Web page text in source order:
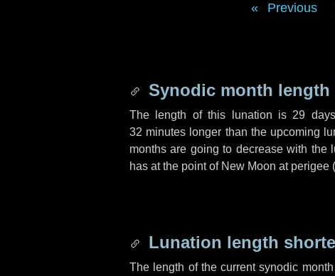
Previous
Synodic month length
The length of this lunation is 29 days
32 minutes longer than the upcoming
months are going to decrease with the
has at the point of New Moon at perigee (
Lunation length
The length of the current synodic